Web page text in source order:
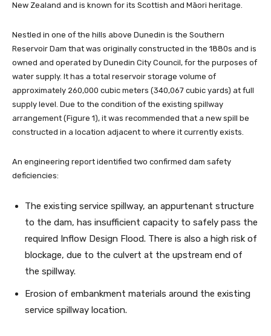
New Zealand and is known for its Scottish and Māori heritage.
Nestled in one of the hills above Dunedin is the Southern
Reservoir Dam that was originally constructed in the 1880s and is
owned and operated by Dunedin City Council, for the purposes of
water supply. It has a total reservoir storage volume of
approximately 260,000 cubic meters (340,067 cubic yards) at full
supply level. Due to the condition of the existing spillway
arrangement (Figure 1), it was recommended that a new spill be
constructed in a location adjacent to where it currently exists.
An engineering report identified two confirmed dam safety
deficiencies:
The existing service spillway, an appurtenant structure
to the dam, has insufficient capacity to safely pass the
required Inflow Design Flood. There is also a high risk of
blockage, due to the culvert at the upstream end of
the spillway.
Erosion of embankment materials around the existing
service spillway location.